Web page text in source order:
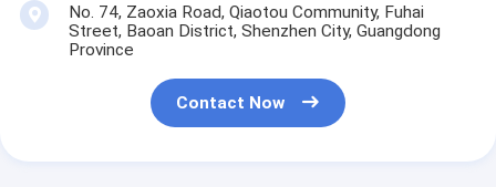
No. 74, Zaoxia Road, Qiaotou Community, Fuhai
Street, Baoan District, Shenzhen City, Guangdong
Province
Contact Now